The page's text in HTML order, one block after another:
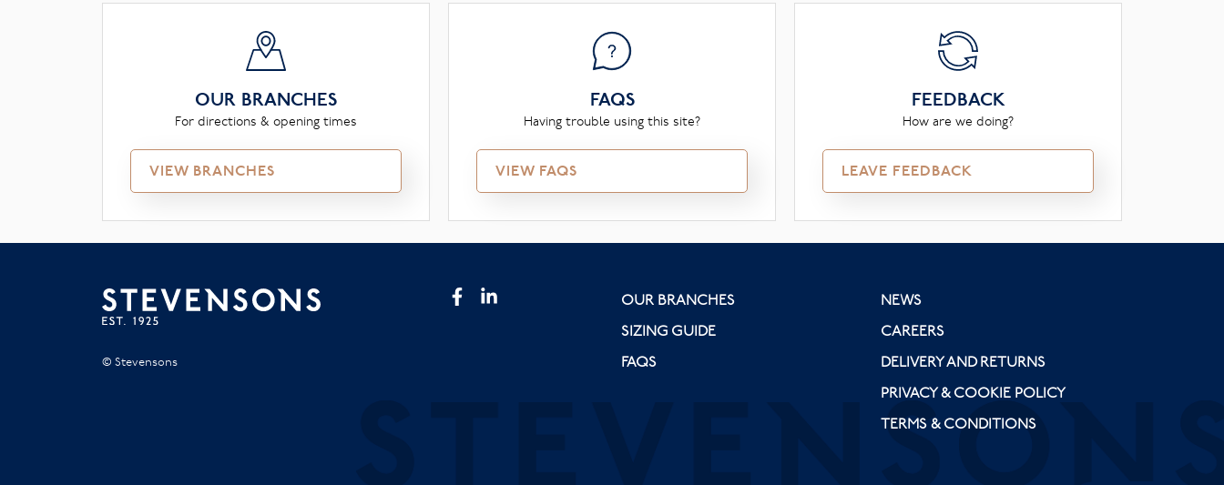
OUR BRANCHES
For directions & opening times
VIEW BRANCHES
FAQS
Having trouble using this site?
VIEW FAQS
FEEDBACK
How are we doing?
LEAVE FEEDBACK
© Stevensons
OUR BRANCHES
SIZING GUIDE
FAQS
NEWS
CAREERS
DELIVERY AND RETURNS
PRIVACY & COOKIE POLICY
TERMS & CONDITIONS